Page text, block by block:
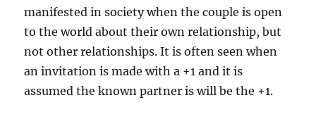
manifested in society when the couple is open
to the world about their own relationship, but
not other relationships. It is often seen when
an invitation is made with a +1 and it is
assumed the known partner is will be the +1.